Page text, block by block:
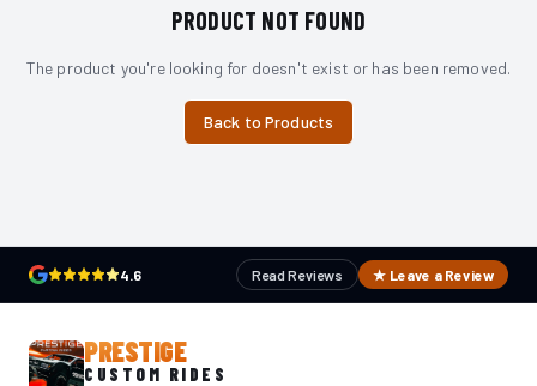
PRODUCT NOT FOUND
The product you're looking for doesn't exist or has been removed.
Back to Products
4.6 Read Reviews ★ Leave a Review
PRESTIGE
CUSTOM RIDES